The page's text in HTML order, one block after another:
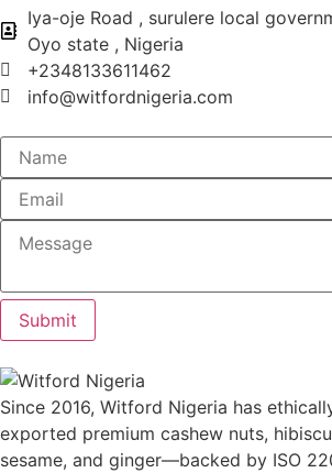
Iya-oje Road , surulere local
Oyo state , Nigeria
+2348133611462
info@witfordnigeria.com
Submit
Since 2016, Witford Nigeria has
exported premium cashew nuts,
sesame, and ginger—backed by ISO